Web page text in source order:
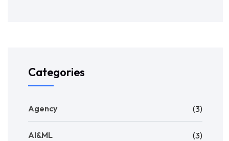
Categories
Agency (3)
AI&ML (3)